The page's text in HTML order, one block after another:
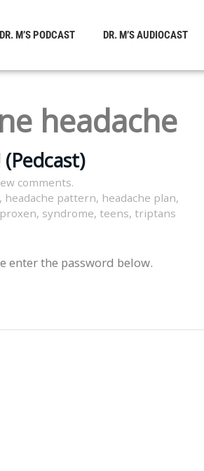
DR. M’S PODCAST DR. M’S AUDIOCAST
headache
comments.
, headache pattern, headache plan,
, syndrome, teens, triptans
enter the password below.